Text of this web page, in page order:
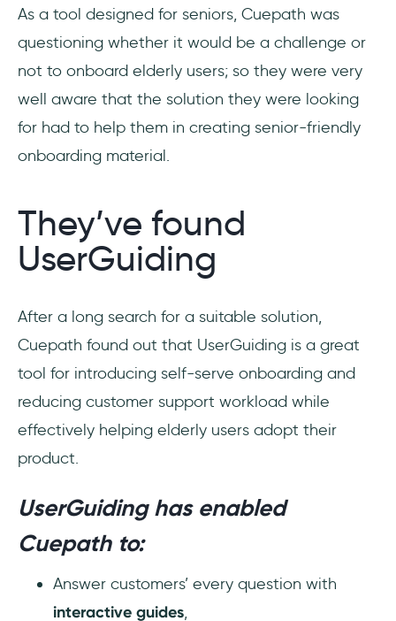
As a tool designed for seniors, Cuepath was
questioning whether it would be a challenge or
not to onboard elderly users; so they were very
well aware that the solution they were looking
for had to help them in creating senior-friendly
onboarding material.
They’ve found
UserGuiding
After a long search for a suitable solution,
Cuepath found out that UserGuiding is a great
tool for introducing self-serve onboarding and
reducing customer support workload while
effectively helping elderly users adopt their
product.
UserGuiding has enabled
Cuepath to:
Answer customers’ every question with
interactive guides,